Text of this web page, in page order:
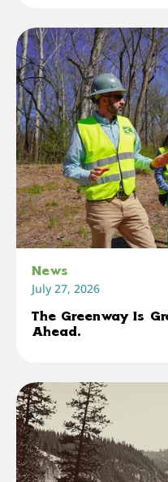
News
July 27, 2026
The Greenway Is
Ahead.